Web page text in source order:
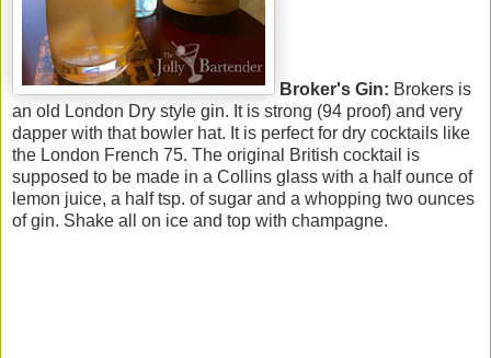
Broker's Gin: Brokers is
an old London Dry style gin. It is strong (94 proof) and very
dapper with that bowler hat. It is perfect for dry cocktails like
the London French 75. The original British cocktail is
supposed to be made in a Collins glass with a half ounce of
lemon juice, a half tsp. of sugar and a whopping two ounces
of gin. Shake all on ice and top with champagne.